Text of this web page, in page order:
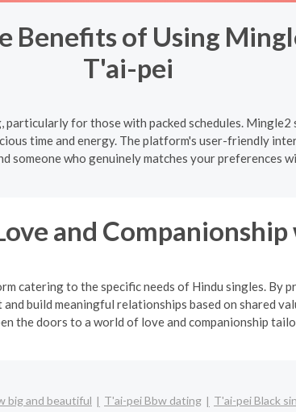
Benefits of Using
T'ai-pei
particularly for those with packed schedules.
time and energy. The platform's user-friendly
someone who genuinely matches your preferences
and
catering to the specific needs of Hindu singles. By
build meaningful relationships based on shared
the doors to a world of love and companionship
big and beautiful T'ai-pei Bbw dating T'ai-pei Black